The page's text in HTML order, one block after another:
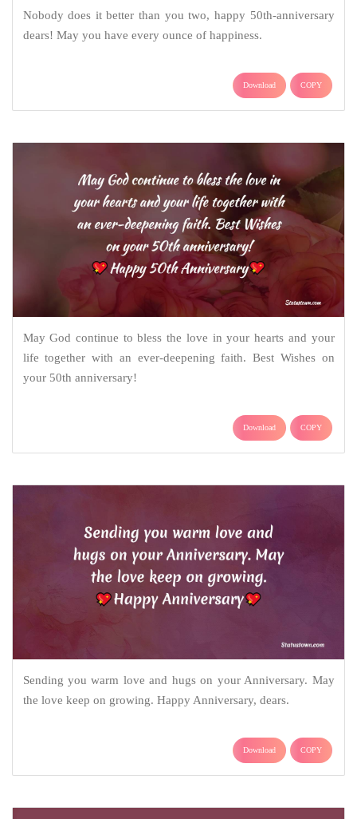
Nobody does it better than you two, happy 50th-anniversary
dears! May you have every ounce of happiness.
Download COPY
May God continue to bless the love in your hearts and your
life together with an ever-deepening faith. Best Wishes on
your 50th anniversary!
Download COPY
Sending you warm love and hugs on your Anniversary. May
the love keep on growing. Happy Anniversary, dears.
Download COPY